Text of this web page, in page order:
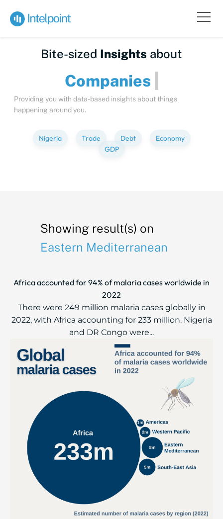
Bite-sized Insights about
Compan
Providing you with data-based insights about things
happening around you.
Nigeria Trade Debt
Economy
GDP
Showing result(s) on
Eastern Mediterranean
Africa accounted for 94% of malaria cases worldwide in
2022
There were 249 million malaria cases globally in
2022, with Africa accounting for 233 million. Nigeria
and DR Congo were...